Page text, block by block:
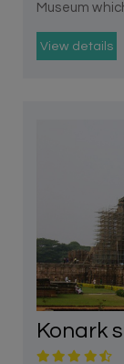
Museum
View details
Konark